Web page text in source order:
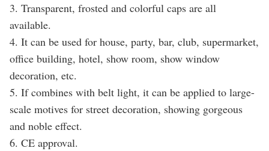
3. Transparent, frosted and colorful caps are all
available.
4. It can be used for house, party, bar, club, supermarket,
office building, hotel, show room, show window
decoration, etc.
5. If combines with belt light, it can be applied to large-
scale motives for street decoration, showing gorgeous
and noble effect.
6. CE approval.